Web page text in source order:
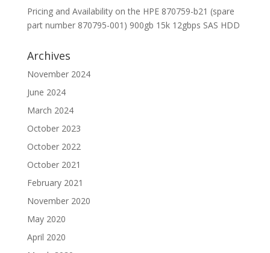
Pricing and Availability on the HPE 870759-b21 (spare
part number 870795-001) 900gb 15k 12gbps SAS HDD
Archives
November 2024
June 2024
March 2024
October 2023
October 2022
October 2021
February 2021
November 2020
May 2020
April 2020